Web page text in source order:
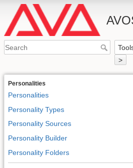
>
Personalities
Personalities
Personality Types
Personality Sources
Personality Builder
Personality Folders